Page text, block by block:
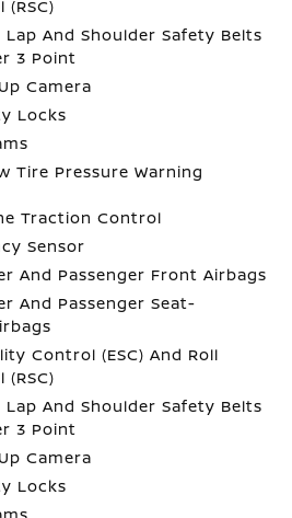
And Shoulder Safety Belts
3 Point
Camera
Locks
Tire Pressure Warning
Traction Control
Sensor
And Passenger Front Airbags
And Passenger Seat-
Control (ESC) And Roll
And Shoulder Safety Belts
3 Point
Camera
Locks